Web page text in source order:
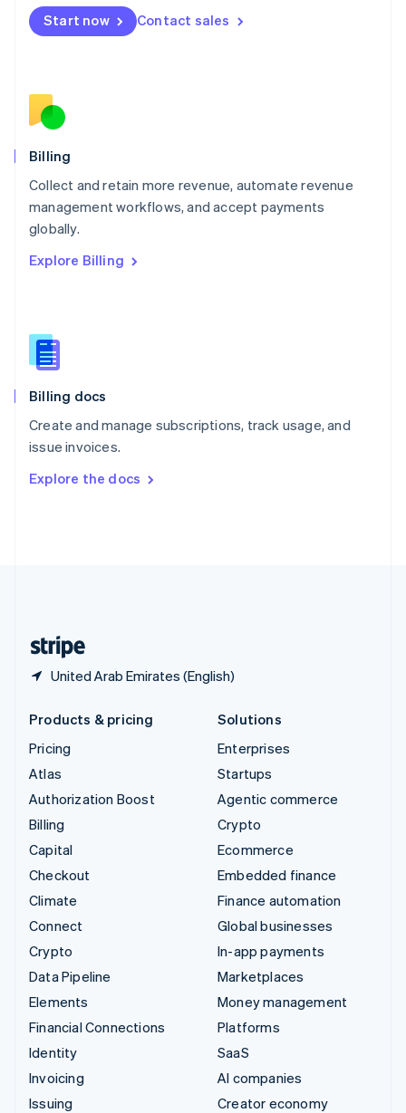
Start now Contact sales
Billing
Collect and retain more revenue, automate revenue
management workflows, and accept payments
globally.
Explore Billing
Billing docs
Create and manage subscriptions, track usage, and
issue invoices.
Explore the docs
United Arab Emirates (English)
English
Mexico
English
Norway
English
English
Portugal
Português
English
English
Slovenia
Spain
Sweden
SvenskaEnglish
DeutschFrançais Italiano
Products & pricing
Pricing
Atlas
Authorization Boost
Billing
Capital
Checkout
Climate
Connect
Crypto
Data Pipeline
Elements
Financial Connections
Identity
Invoicing
Issuing
Solutions
Enterprises
Startups
Agentic commerce
Crypto
Ecommerce
Embedded finance
Finance automation
Global businesses
In-app payments
Marketplaces
Money management
Platforms
SaaS
AI companies
Creator economy